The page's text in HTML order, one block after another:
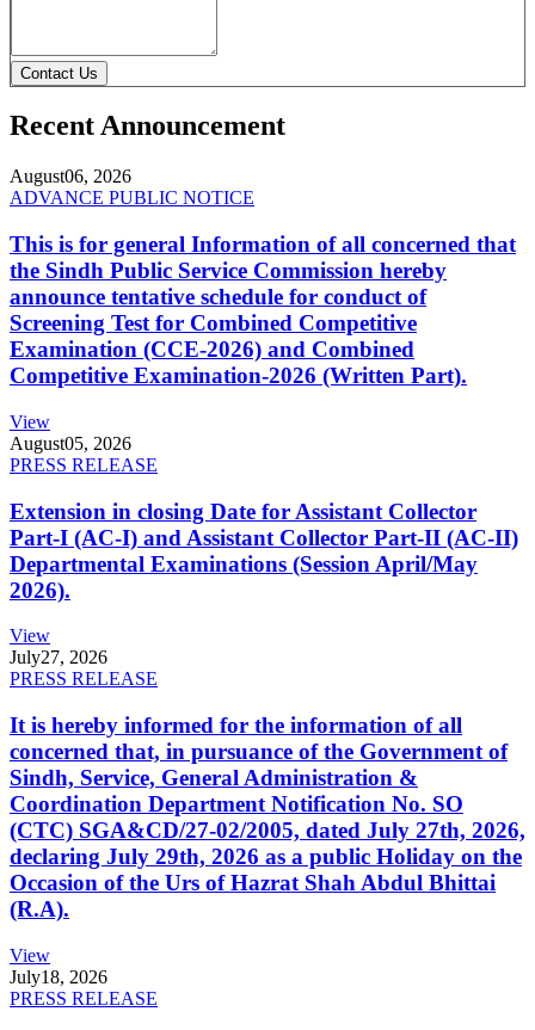
Contact Us
Recent Announcement
August06, 2026
ADVANCE PUBLIC NOTICE
This is for general Information of all concerned that
the Sindh Public Service Commission hereby
announce tentative schedule for conduct of
Screening Test for Combined Competitive
Examination (CCE-2026) and Combined
Competitive Examination-2026 (Written Part).
View
August05, 2026
PRESS RELEASE
Extension in closing Date for Assistant Collector
Part-I (AC-I) and Assistant Collector Part-II (AC-II)
Departmental Examinations (Session April/May
2026).
View
July27, 2026
PRESS RELEASE
It is hereby informed for the information of all
concerned that, in pursuance of the Government of
Sindh, Service, General Administration &
Coordination Department Notification No. SO
(CTC) SGA&CD/27-02/2005, dated July 27th, 2026,
declaring July 29th, 2026 as a public Holiday on the
Occasion of the Urs of Hazrat Shah Abdul Bhittai
(R.A).
View
July18, 2026
PRESS RELEASE